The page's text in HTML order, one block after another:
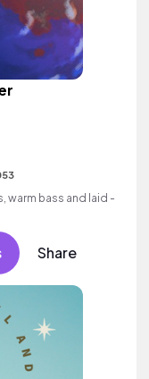
warm bass and laid -
Share